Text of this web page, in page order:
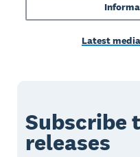
Latest
Subscribe
releases